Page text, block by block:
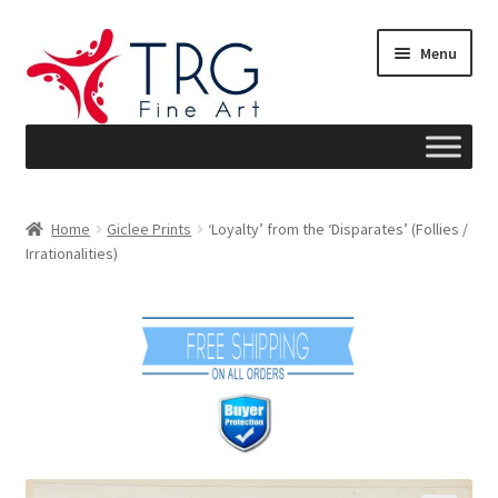
to
navigation
to
content
Menu
About
Checkout
Home Giclee Prints
‘Loyalty’ from the ‘Disparates’ (Follies /
Irrationalities)